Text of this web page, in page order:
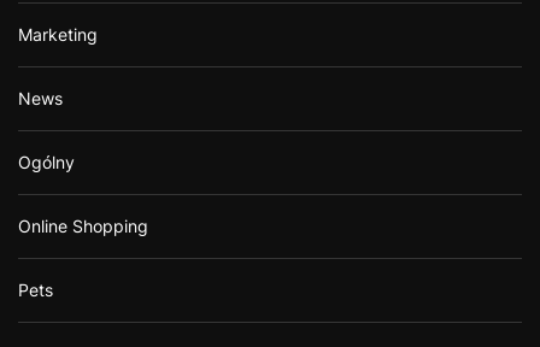
Marketing
News
Ogólny
Online Shopping
Pets